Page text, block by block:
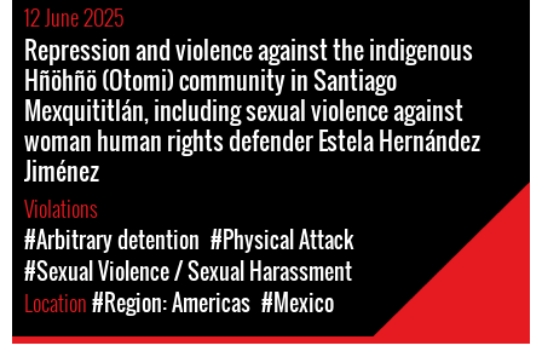
12 June 2025
Repression and violence against the indigenous
Hñöhñö (Otomi) community in Santiago
Mexquititlán, including sexual violence against
woman human rights defender Estela Hernández
Jiménez
Violations
#Arbitrary detention #Physical Attack
#Sexual Violence / Sexual Harassment
Location#Region: Americas #Mexico